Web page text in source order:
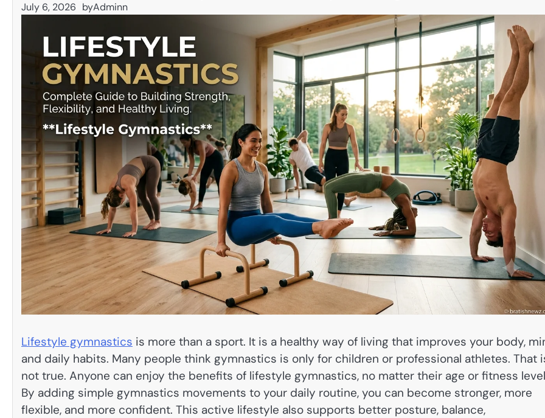
July 6, 2026 byAdminn
Lifestyle gymnastics is more than a sport. It is a healthy way of living that improves your body,
and daily habits. Many people think gymnastics is only for children or professional athletes. That
not true. Anyone can enjoy the benefits of lifestyle gymnastics, no matter their age or fitness
By adding simple gymnastics movements to your daily routine, you can become stronger, more
flexible, and more confident. This active lifestyle also supports better posture, balance,